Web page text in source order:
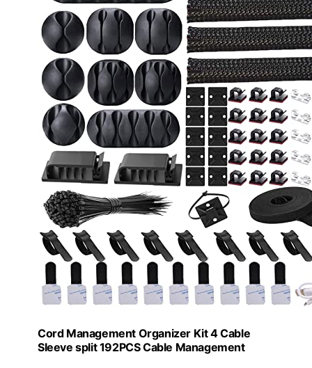
Cord Management Organizer Kit 4 Cable
Sleeve split 192PCS Cable Management